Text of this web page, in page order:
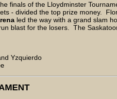
finals of the Lloydminster
- divided the top prize money.
led the way with a grand slam
blast for the losers. The
Yzquierdo